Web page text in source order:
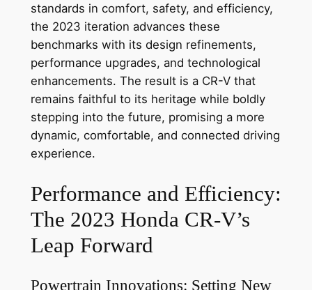
standards in comfort, safety, and efficiency,
the 2023 iteration advances these
benchmarks with its design refinements,
performance upgrades, and technological
enhancements. The result is a CR-V that
remains faithful to its heritage while boldly
stepping into the future, promising a more
dynamic, comfortable, and connected driving
experience.
Performance and Efficiency:
The 2023 Honda CR-V’s
Leap Forward
Powertrain Innovations: Setting New